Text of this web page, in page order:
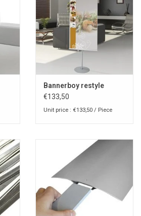
Bannerboy restyle
€133,50
Unit price : €133,50 / Piece